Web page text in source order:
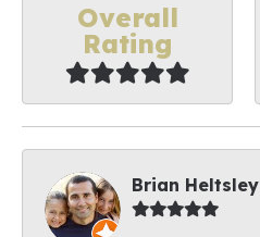
Overall
Rating
Brian Heltsley